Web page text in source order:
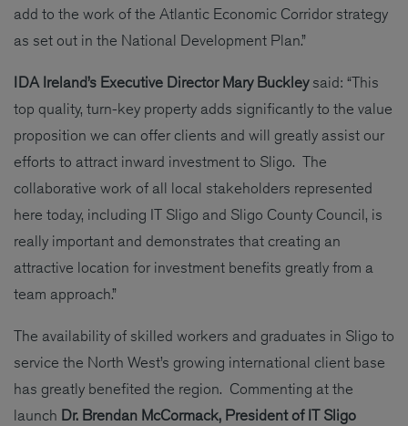
add to the work of the Atlantic Economic Corridor strategy
as set out in the National Development Plan.”
IDA Ireland’s Executive Director Mary Buckleysaid: “This
top quality, turn-key property adds significantly to the value
proposition we can offer clients and will greatly assist our
efforts to attract inward investment to Sligo. The
collaborative work of all local stakeholders represented
here today, including IT Sligo and Sligo County Council, is
really important and demonstrates that creating an
attractive location for investment benefits greatly from a
team approach.”
The availability of skilled workers and graduates in Sligo to
service the North West’s growing international client base
has greatly benefited the region. Commenting at the
launch Dr. Brendan McCormack, President of IT Sligo